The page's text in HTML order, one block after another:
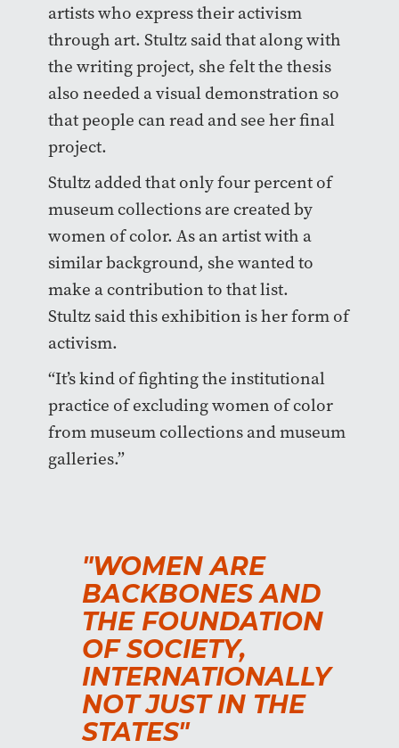
artists who express their activism
through art. Stultz said that along with
the writing project, she felt the thesis
also needed a visual demonstration so
that people can read and see her final
project.
Stultz added that only four percent of
museum collections are created by
women of color. As an artist with a
similar background, she wanted to
make a contribution to that list.
Stultz said this exhibition is her form of
activism.
“It’s kind of fighting the institutional
practice of excluding women of color
from museum collections and museum
galleries.”
"WOMEN ARE
BACKBONES AND
THE FOUNDATION
OF SOCIETY,
INTERNATIONALLY
NOT JUST IN THE
STATES"